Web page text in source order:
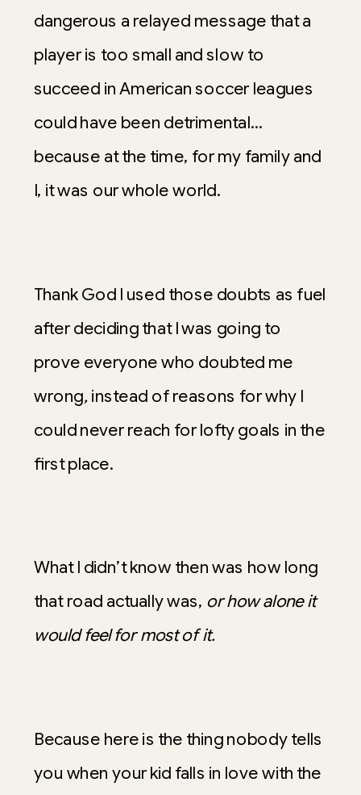
dangerous a relayed message that a
player is too small and slow to
succeed in American soccer leagues
could have been detrimental…
because at the time, for my family and
I, it was our whole world.
Thank God I used those doubts as fuel
after deciding that I was going to
prove everyone who doubted me
wrong,instead of reasons for why I
could never reach for lofty goals in the
first place.
What I didn’t know then was how long
that road actually was, or how alone it
would feel for most of it.
Because here is the thing nobody tells
you when your kid falls in love with the